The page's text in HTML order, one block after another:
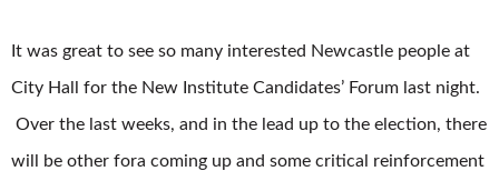
It was great to see so many interested Newcastle people at
City Hall for the New Institute Candidates’ Forum last night.
Over the last weeks, and in the lead up to the election, there
will be other fora coming up and some critical reinforcement